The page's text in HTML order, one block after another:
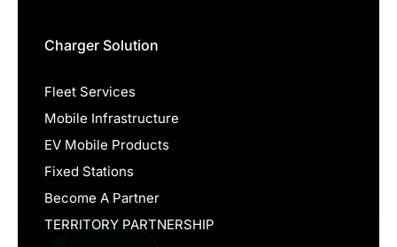
Charger Solution
Fleet Services
Mobile Infrastructure
EV Mobile Products
Fixed Stations
Become A Partner
TERRITORY PARTNERSHIP